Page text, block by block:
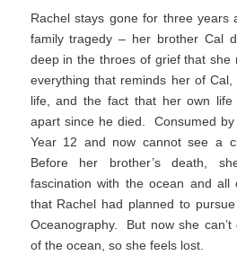
Rachel stays gone for three years
family tragedy – her brother Cal
deep in the throes of grief that she
everything that reminds her of
life, and the fact that her own life
apart since he died. Consumed
Year 12 and now cannot see a
Before her brother’s death,
fascination with the ocean and
that Rachel had planned to
Oceanography. But now she
of the ocean, so she feels lost.